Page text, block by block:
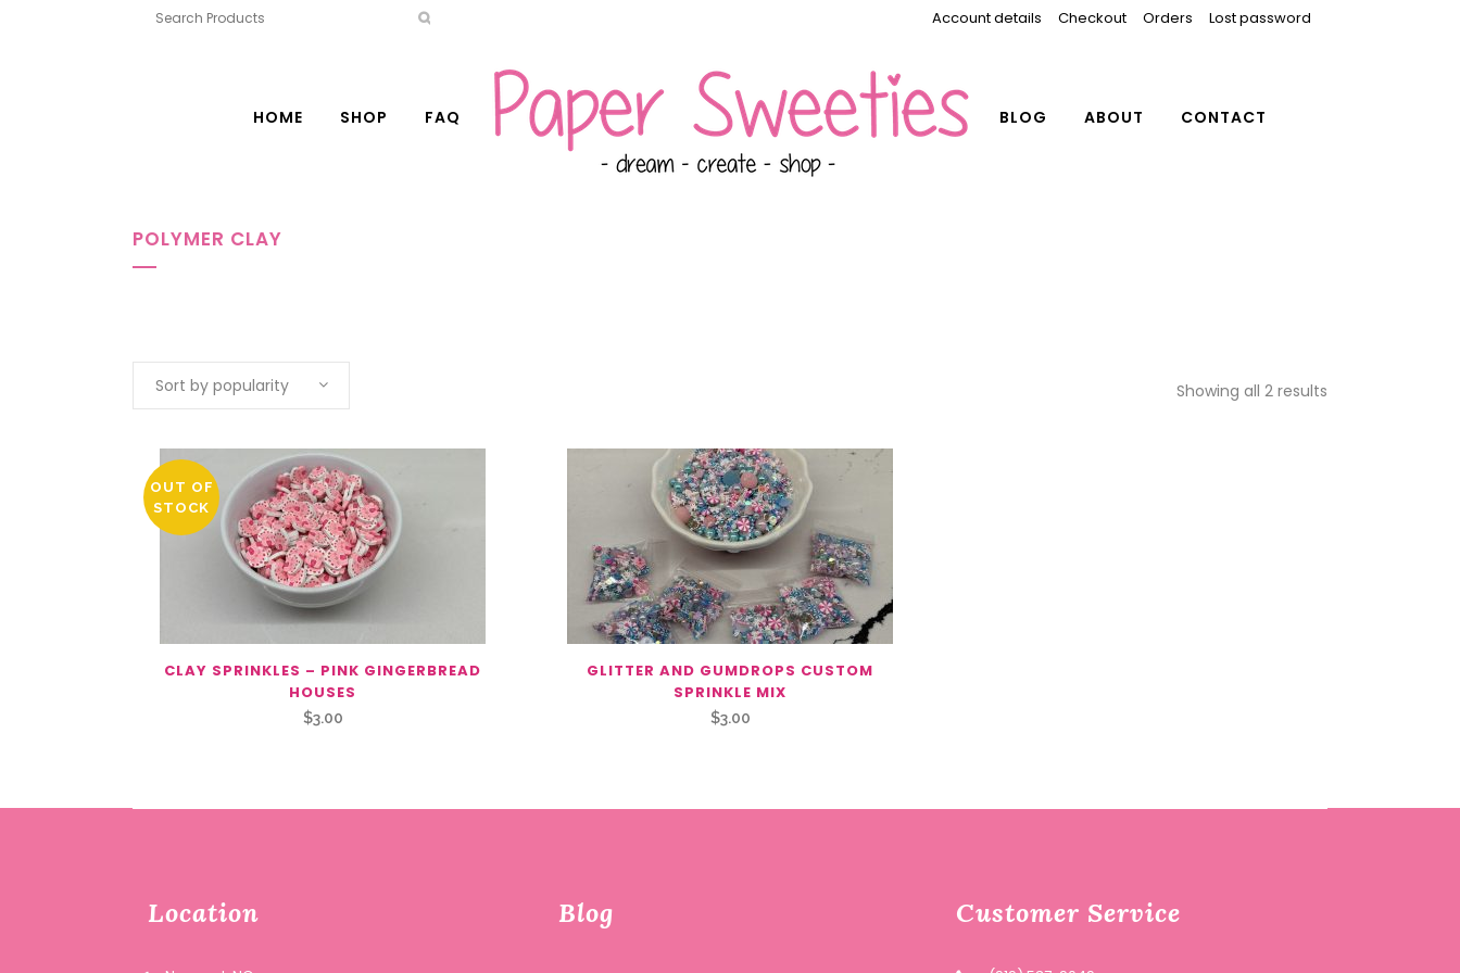
Account details Checkout Orders Lost password
HOME SHOP FAQ BLOG ABOUT CONTACT
POLYMER CLAY
Showing all 2 results
Sort by popularity
OUT OF
STOCK
CLAY SPRINKLES – PINK GINGERBREAD
HOUSES
$3.00
GLITTER AND GUMDROPS CUSTOM
SPRINKLE MIX
$3.00
Location Blog Customer Service